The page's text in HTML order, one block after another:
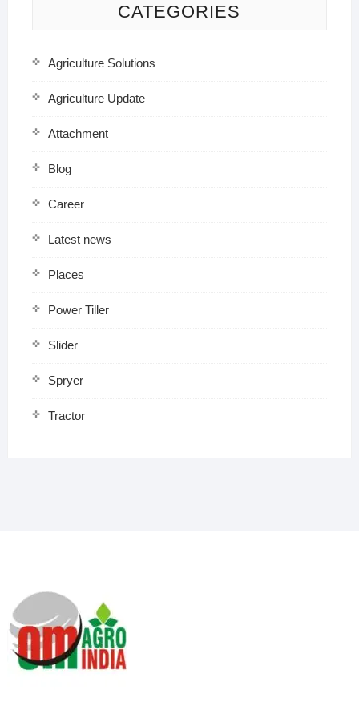
CATEGORIES
Agriculture Solutions
Agriculture Update
Attachment
Blog
Career
Latest news
Places
Power Tiller
Slider
Spryer
Tractor